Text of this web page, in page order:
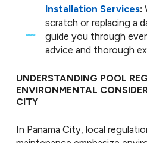
Installation Services:
scratch or replacing a
guide you through
advice and thorough
UNDERSTANDING POOL
ENVIRONMENTAL
CITY
In Panama City, local